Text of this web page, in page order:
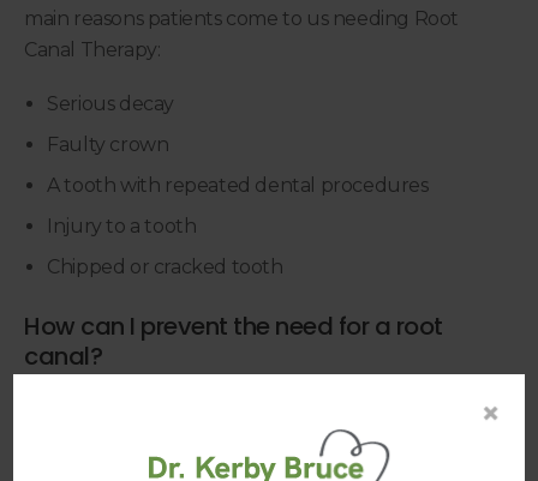
main reasons patients come to us needing Root
Canal Therapy:
Serious decay
Faulty crown
A tooth with repeated dental procedures
Injury to a tooth
Chipped or cracked tooth
How can I prevent the need for a root
canal?
ensure you don't feel pain after a root canal (or
during the procedure), we haven't met anyone who
×